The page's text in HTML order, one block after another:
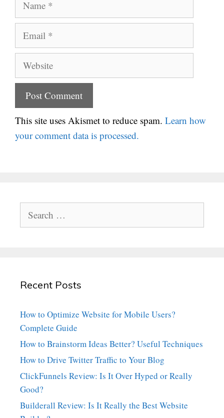
Email
Website
This site uses Akismet to reduce spam. Learn how
your comment data is processed.
for:
Recent Posts
How to Optimize Website for Mobile Users?
Complete Guide
How to Brainstorm Ideas Better? Useful Techniques
How to Drive Twitter Traffic to Your Blog
ClickFunnels Review: Is It Over Hyped or Really
Good?
Builderall Review: Is It Really the Best Website